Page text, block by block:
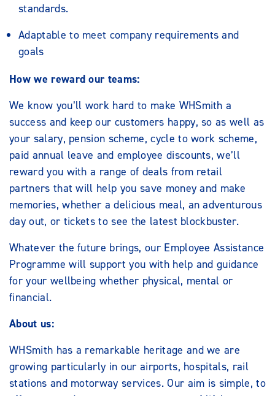
standards.
Adaptable to meet company requirements and
goals
How we reward our teams:
We know you’ll work hard to make WHSmith a
success and keep our customers happy, so as well as
your salary, pension scheme, cycle to work scheme,
paid annual leave and employee discounts, we’ll
reward you with a range of deals from retail
partners that will help you save money and make
memories, whether a delicious meal, an adventurous
day out, or tickets to see the latest blockbuster.
Whatever the future brings, our Employee Assistance
Programme will support you with help and guidance
for your wellbeing whether physical, mental or
financial.
About us:
WHSmith has a remarkable heritage and we are
growing particularly in our airports, hospitals, rail
stations and motorway services. Our aim is simple, to